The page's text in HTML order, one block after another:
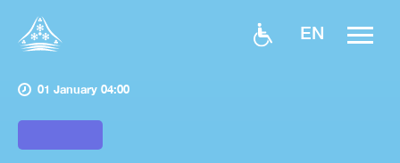
EN
01 January 04:00